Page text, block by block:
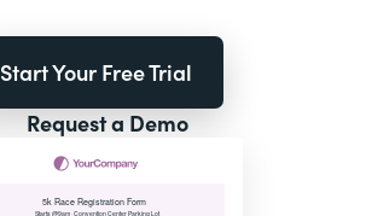
Start Your Free Trial
Request a Demo